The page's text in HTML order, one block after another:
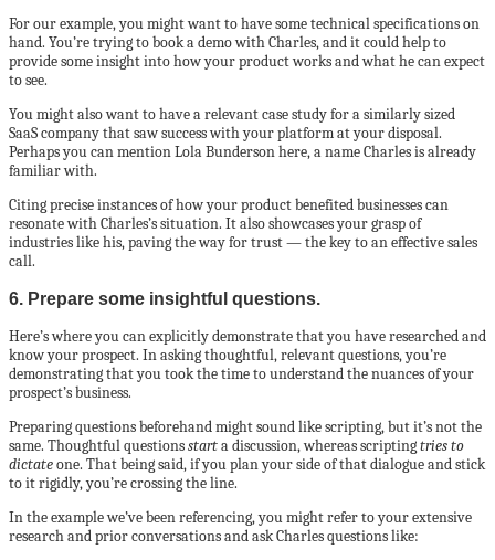
For our example, you might want to have some technical specifications on
hand. You’re trying to book a demo with Charles, and it could help to
provide some insight into how your product works and what he can expect
to see.
You might also want to have a relevant case study for a similarly sized
SaaS company that saw success with your platform at your disposal.
Perhaps you can mention Lola Bunderson here, a name Charles is already
familiar with.
Citing precise instances of how your product benefited businesses can
resonate with Charles’s situation. It also showcases your grasp of
industries like his, paving the way for trust — the key to an effective sales
call.
6. Prepare some insightful questions.
Here’s where you can explicitly demonstrate that you have researched and
know your prospect. In asking thoughtful, relevant questions, you’re
demonstrating that you took the time to understand the nuances of your
prospect’s business.
Preparing questions beforehand might sound like scripting, but it’s not the
same. Thoughtful questionsstarta discussion, whereas scriptingtries to
dictateone. That being said, if you plan your side of that dialogue and stick
to it rigidly, you’re crossing the line.
In the example we’ve been referencing, you might refer to your extensive
research and prior conversations and ask Charles questions like: